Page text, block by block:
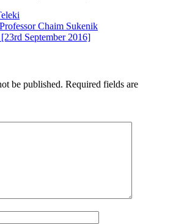
Chaim Sukenik
September 2016]
be published. Required fields are